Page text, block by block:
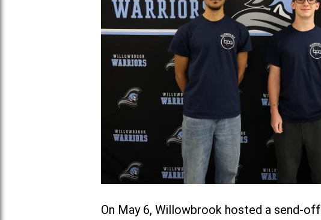
On May 6, Willowbrook hosted a send-